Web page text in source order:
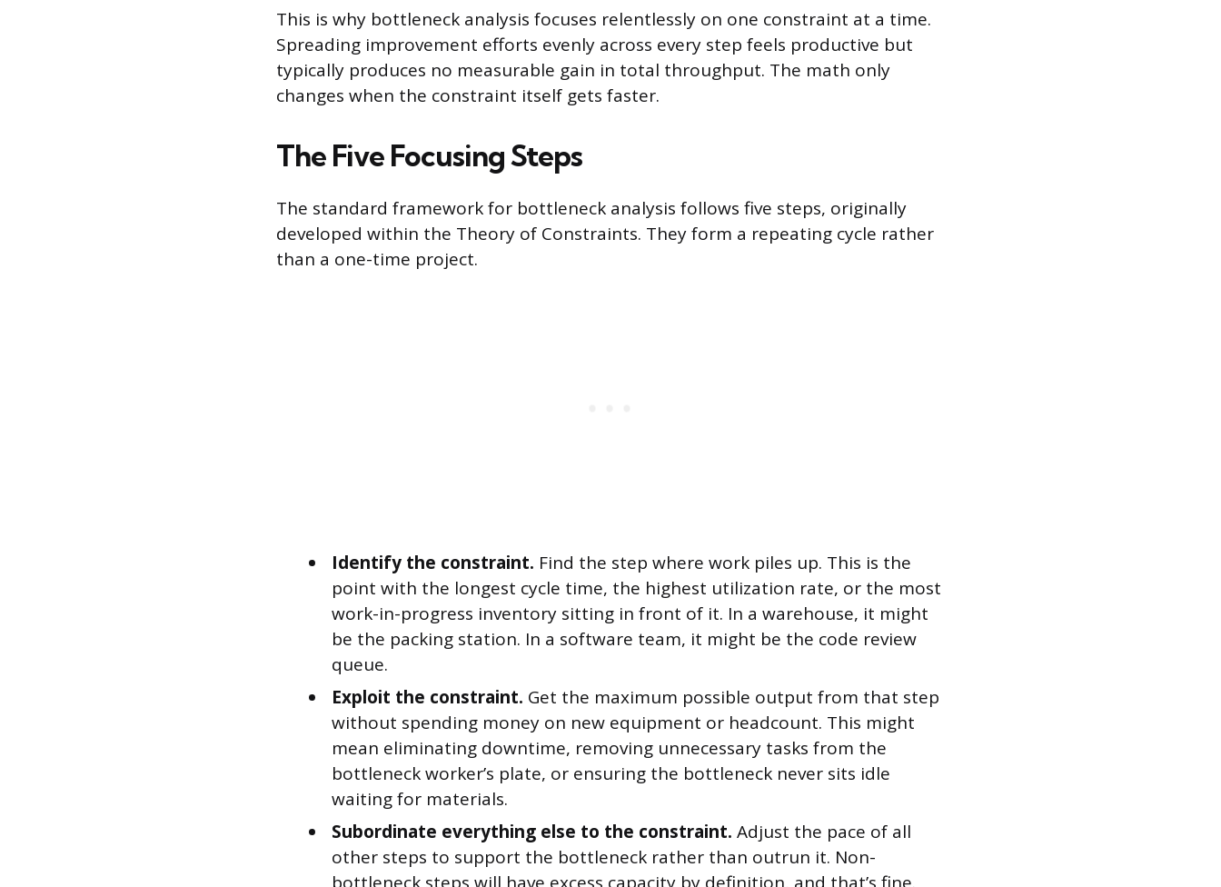
This is why bottleneck analysis focuses relentlessly on one constraint at a time.
Spreading improvement efforts evenly across every step feels productive but
typically produces no measurable gain in total throughput. The math only
changes when the constraint itself gets faster.
The Five Focusing Steps
The standard framework for bottleneck analysis follows five steps, originally
developed within the Theory of Constraints. They form a repeating cycle rather
than a one-time project.
Identify the constraint. Find the step where work piles up. This is the
point with the longest cycle time, the highest utilization rate, or the most
work-in-progress inventory sitting in front of it. In a warehouse, it might
be the packing station. In a software team, it might be the code review
queue.
Exploit the constraint. Get the maximum possible output from that step
without spending money on new equipment or headcount. This might
mean eliminating downtime, removing unnecessary tasks from the
bottleneck worker’s plate, or ensuring the bottleneck never sits idle
waiting for materials.
Subordinate everything else to the constraint. Adjust the pace of all
other steps to support the bottleneck rather than outrun it. Non-